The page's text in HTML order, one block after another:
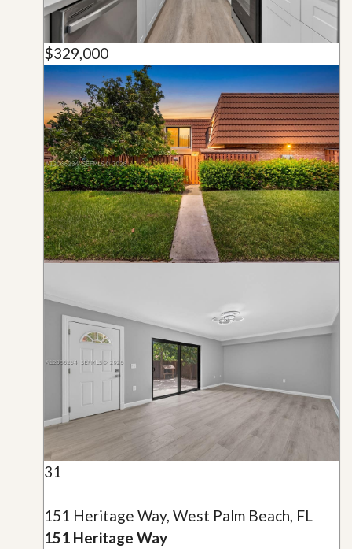
$329,000
31
151 Heritage Way, West Palm Beach, FL
151 Heritage Way